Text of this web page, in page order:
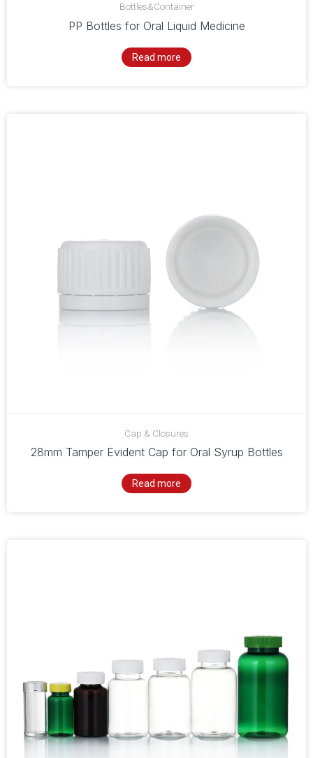
Bottles&Container
PP Bottles for Oral Liquid Medicine
Read more
Cap & Closures
28mm Tamper Evident Cap for Oral Syrup Bottles
Read more